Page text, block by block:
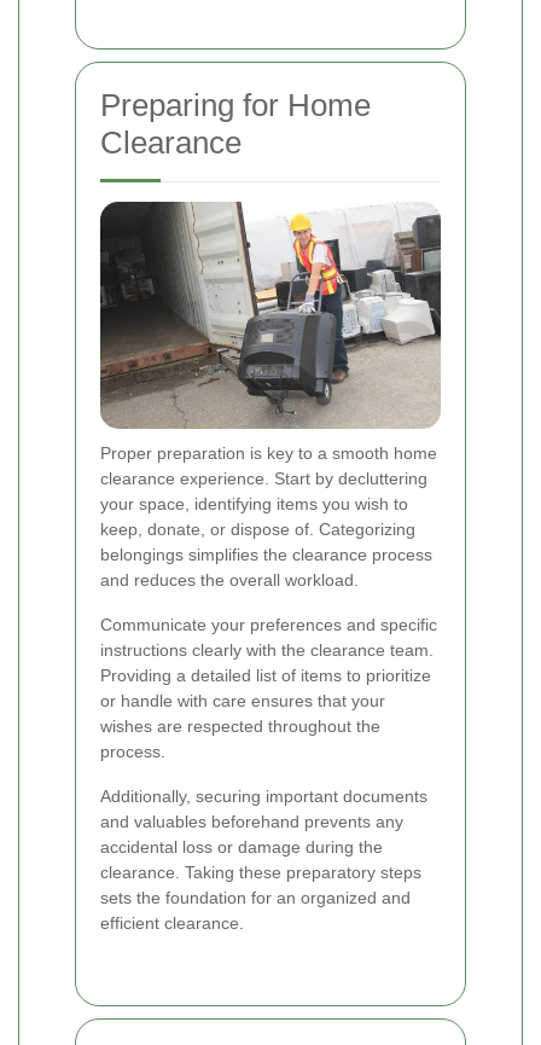
Preparing for Home
Clearance
Proper preparation is key to a smooth home
clearance experience. Start by decluttering
your space, identifying items you wish to
keep, donate, or dispose of. Categorizing
belongings simplifies the clearance process
and reduces the overall workload.
Communicate your preferences and specific
instructions clearly with the clearance team.
Providing a detailed list of items to prioritize
or handle with care ensures that your
wishes are respected throughout the
process.
Additionally, securing important documents
and valuables beforehand prevents any
accidental loss or damage during the
clearance. Taking these preparatory steps
sets the foundation for an organized and
efficient clearance.